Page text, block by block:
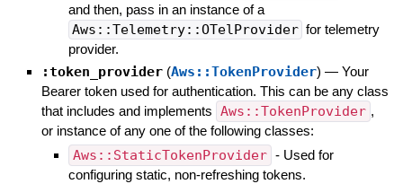
and then, pass in an instance of a
Aws::Telemetry::OTelProvider for telemetry
provider.
:token_provider (Aws::TokenProvider) — Your
Bearer token used for authentication. This can be any class
that includes and implements Aws::TokenProvider ,
or instance of any one of the following classes:
Aws::StaticTokenProvider - Used for
configuring static, non-refreshing tokens.